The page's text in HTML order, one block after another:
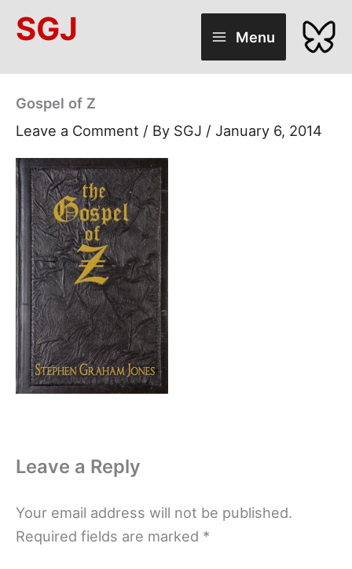
SGJ Menu
Gospel of Z
Leave a Comment / By SGJ / January 6, 2014
Leave a Reply
Your email address will not be published.
Required fields are marked *